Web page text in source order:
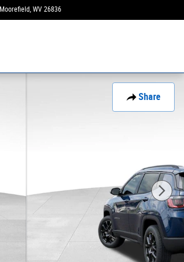
Moorefield, WV 26836
Share